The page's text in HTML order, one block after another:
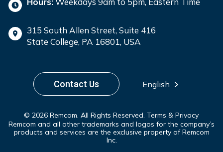
315 South Allen Street, Suite 416
State College, PA 16801, USA
Contact Us English
© 2026 Remcom. All Rights Reserved. Terms & Privacy
Remcom and all other trademarks and logos for the company’s
products and services are the exclusive property of Remcom
Inc.